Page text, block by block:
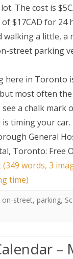
BUTTONER
QUALITY:
GPS COORDINATES
The cost is
$17CAD for 24
walking a little, a
street parking
here in Toronto
most often
a chalk mark
timing your car.
General
Toronto: Free
words, 3
time)
on-street, parking,
–